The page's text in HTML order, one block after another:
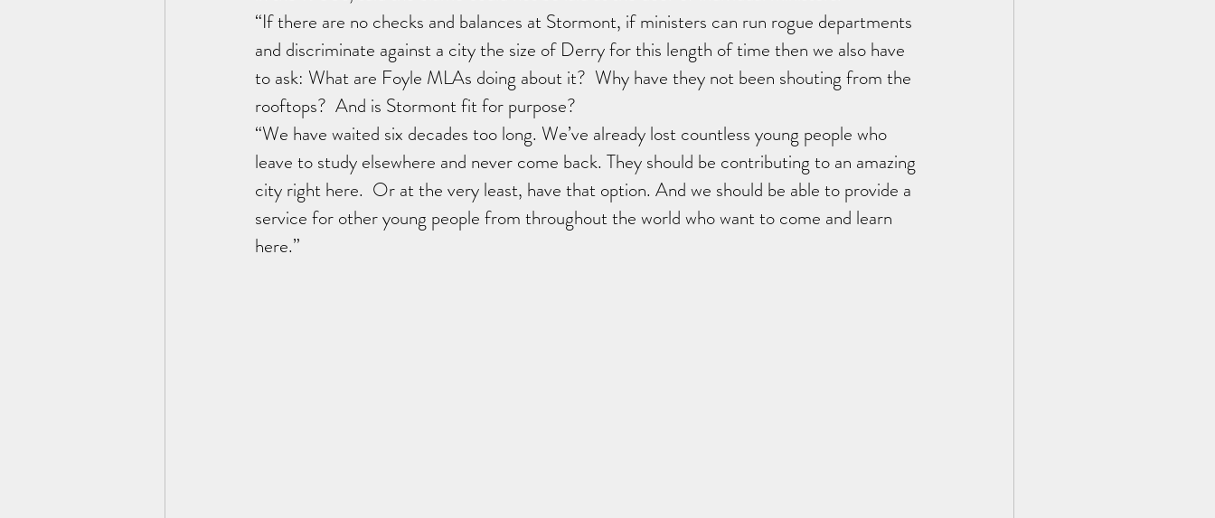
“If there are no checks and balances at Stormont, if ministers can run rogue departments
and discriminate against a city the size of Derry for this length of time then we also have
to ask: What are Foyle MLAs doing about it?  Why have they not been shouting from the
rooftops?  And is Stormont fit for purpose?
“We have waited six decades too long. We’ve already lost countless young people who
leave to study elsewhere and never come back. They should be contributing to an amazing
city right here.  Or at the very least, have that option. And we should be able to provide a
service for other young people from throughout the world who want to come and learn
here.”